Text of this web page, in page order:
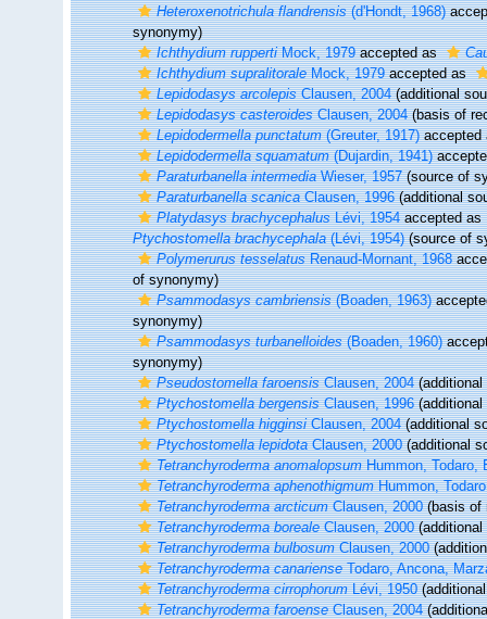
Heteroxenotrichula flandrensis(d'Hondt, 1968)
synonymy)
Ichthydium ruppertiMock, 1979accepted as
Ichthydium supralitoraleMock, 1979accepted as
Lepidodasys arcolepisClausen, 2004(additional
Lepidodasys casteroidesClausen, 2004(basis of
Lepidodermella punctatum(Greuter, 1917)accepted
Lepidodermella squamatum(Dujardin, 1941)
Paraturbanella intermediaWieser, 1957(source of
Paraturbanella scanicaClausen, 1996(additional
Platydasys brachycephalusLévi, 1954accepted as
Ptychostomella brachycephala(Lévi, 1954)(source of
Polymerurus tesselatusRenaud-Mornant, 1968
of synonymy)
Psammodasys cambriensis(Boaden, 1963)
synonymy)
Psammodasys turbanelloides(Boaden, 1960)
synonymy)
Pseudostomella faroensisClausen, 2004(additional
Ptychostomella bergensisClausen, 1996(additional
Ptychostomella higginsiClausen, 2004(additional
Ptychostomella lepidotaClausen, 2000(additional
Tetranchyroderma anomalopsumHummon, Todaro,
Tetranchyroderma aphenothigmumHummon,
Tetranchyroderma arcticumClausen, 2000(basis of
Tetranchyroderma borealeClausen, 2000(additional
Tetranchyroderma bulbosumClausen, 2000
Tetranchyroderma canarienseTodaro, Ancona,
Tetranchyroderma cirrophorumLévi, 1950
Tetranchyroderma faroenseClausen, 2004